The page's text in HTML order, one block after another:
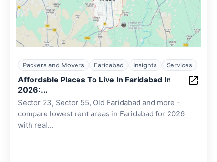
Packers and Movers Faridabad Insights Services
Affordable Places To Live In Faridabad In
2026:...
Sector 23, Sector 55, Old Faridabad and more -
compare lowest rent areas in Faridabad for 2026
with real...